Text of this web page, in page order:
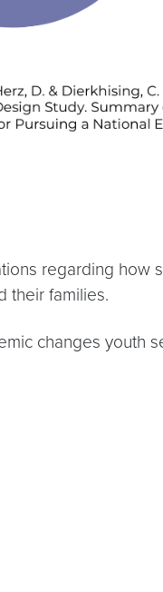
regarding how
their families.
changes youth